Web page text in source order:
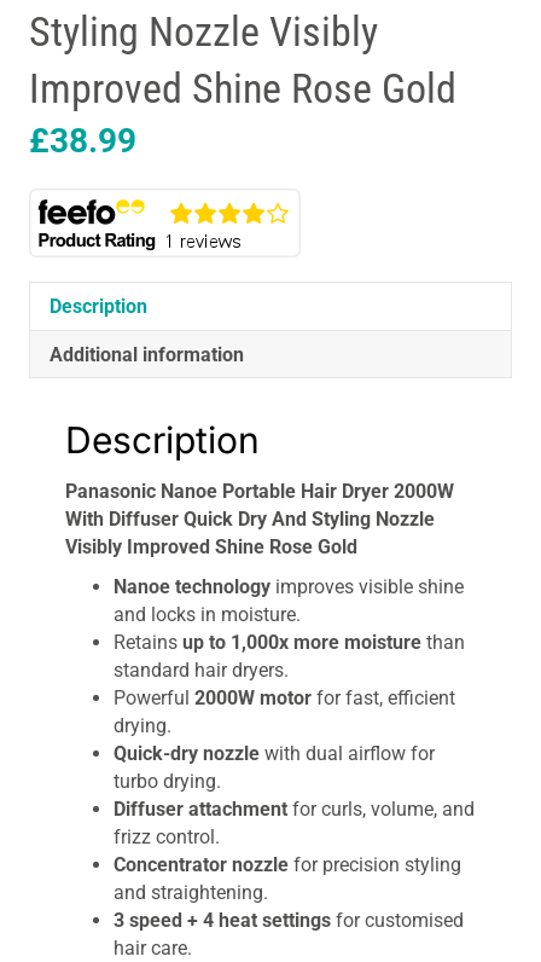
Styling Nozzle Visibly
Improved Shine Rose Gold
£38.99
Description
Additional information
Description
Panasonic Nanoe Portable Hair Dryer 2000W
With Diffuser Quick Dry And Styling Nozzle
Visibly Improved Shine Rose Gold
Nanoe technology improves visible shine
and locks in moisture.
Retains up to 1,000x more moisture than
standard hair dryers.
Powerful 2000W motor for fast, efficient
drying.
Quick-dry nozzle with dual airflow for
turbo drying.
Diffuser attachment for curls, volume, and
frizz control.
Concentrator nozzle for precision styling
and straightening.
3 speed + 4 heat settings for customised
hair care.